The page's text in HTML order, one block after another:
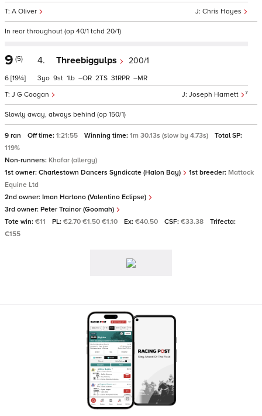
Chris Hayes
A Oliver
In rear throughout (op 40/1 tchd 20/1)
9 (5)
6 [19¼]
4. Threebiggulps 200/1
Joseph Harnett 7
J G Coogan
3 9 1 – 2 31 –
Slowly away, always behind (op 150/1)
9 ran Off time: 1:21:55 Winning time: 1m 30.13s (slow by 4.73s)
Total SP:
119%
Non-runners: Khafar (allergy)
1st owner: Charlestown Dancers Syndicate (Halon Bay) 1st breeder: Mattock
Equine Ltd
2nd owner: Iman Hartono (Valentino Eclipse)
3rd owner: Peter Trainor (Goomah)
Tote win: €11 PL: €2.70 €1.50 €1.10 Ex: €40.50 CSF: €33.38
Trifecta:
€155